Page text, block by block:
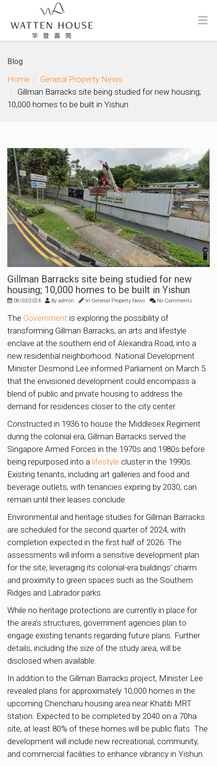
Blog
Home
General Property News
Gillman Barracks site being studied for new housing;
10,000 homes to be built in Yishun
Gillman Barracks site being studied for new
housing; 10,000 homes to be built in Yishun
08/03/2024 By admin In General Property News No Comments
The Government is exploring the possibility of
transforming Gillman Barracks, an arts and lifestyle
enclave at the southern end of Alexandra Road, into a
new residential neighborhood. National Development
Minister Desmond Lee informed Parliament on March 5
that the envisioned development could encompass a
blend of public and private housing to address the
demand for residences closer to the city center.
Constructed in 1936 to house the Middlesex Regiment
during the colonial era, Gillman Barracks served the
Singapore Armed Forces in the 1970s and 1980s before
being repurposed into a lifestyle cluster in the 1990s.
Existing tenants, including art galleries and food and
beverage outlets, with tenancies expiring by 2030, can
remain until their leases conclude.
Environmental and heritage studies for Gillman Barracks
are scheduled for the second quarter of 2024, with
completion expected in the first half of 2026. The
assessments will inform a sensitive development plan
for the site, leveraging its colonial-era buildings’ charm
and proximity to green spaces such as the Southern
Ridges and Labrador parks.
While no heritage protections are currently in place for
the area’s structures, government agencies plan to
engage existing tenants regarding future plans. Further
details, including the size of the study area, will be
disclosed when available.
In addition to the Gillman Barracks project, Minister Lee
revealed plans for approximately 10,000 homes in the
upcoming Chencharu housing area near Khatib MRT
station. Expected to be completed by 2040 on a 70ha
site, at least 80% of these homes will be public flats. The
development will include new recreational, community,
and commercial facilities to enhance vibrancy in Yishun.